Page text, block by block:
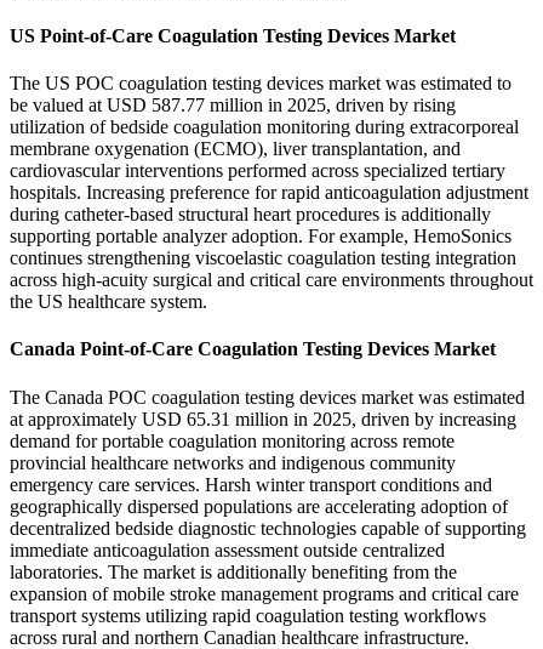
US Point-of-Care Coagulation Testing Devices Market
The US POC coagulation testing devices market was estimated to
be valued at USD 587.77 million in 2025, driven by rising
utilization of bedside coagulation monitoring during extracorporeal
membrane oxygenation (ECMO), liver transplantation, and
cardiovascular interventions performed across specialized tertiary
hospitals. Increasing preference for rapid anticoagulation adjustment
during catheter-based structural heart procedures is additionally
supporting portable analyzer adoption. For example, HemoSonics
continues strengthening viscoelastic coagulation testing integration
across high-acuity surgical and critical care environments throughout
the US healthcare system.
Canada Point-of-Care Coagulation Testing Devices Market
The Canada POC coagulation testing devices market was estimated
at approximately USD 65.31 million in 2025, driven by increasing
demand for portable coagulation monitoring across remote
provincial healthcare networks and indigenous community
emergency care services. Harsh winter transport conditions and
geographically dispersed populations are accelerating adoption of
decentralized bedside diagnostic technologies capable of supporting
immediate anticoagulation assessment outside centralized
laboratories. The market is additionally benefiting from the
expansion of mobile stroke management programs and critical care
transport systems utilizing rapid coagulation testing workflows
across rural and northern Canadian healthcare infrastructure.